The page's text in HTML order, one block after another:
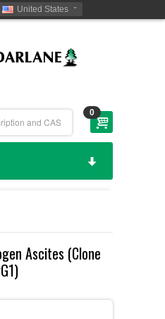
United States
0
Ascites (Clone